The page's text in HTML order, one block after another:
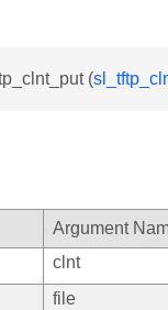
(
Argument
clnt
file